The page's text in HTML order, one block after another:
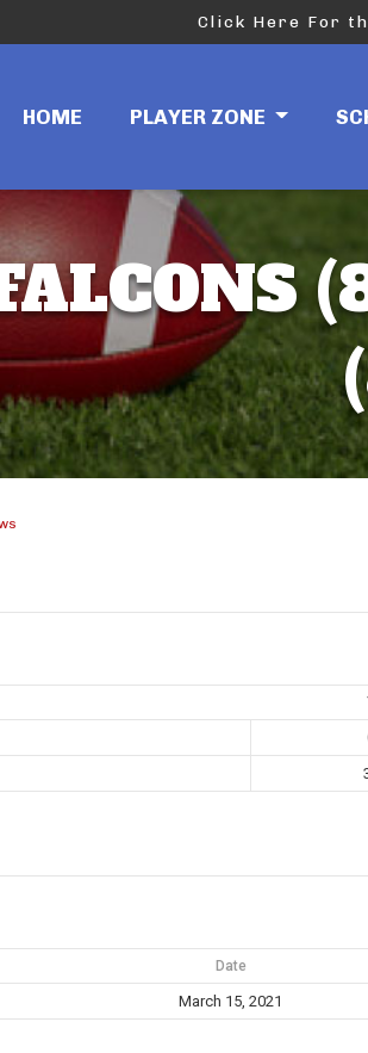
Click Here For
HOME PLAYER ZONE
Date
March 15, 2021